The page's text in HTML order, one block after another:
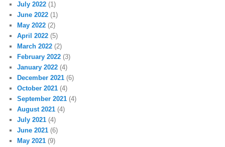
July 2022 (1)
June 2022 (1)
May 2022 (2)
April 2022 (5)
March 2022 (2)
February 2022 (3)
January 2022 (4)
December 2021 (6)
October 2021 (4)
September 2021 (4)
August 2021 (4)
July 2021 (4)
June 2021 (6)
May 2021 (9)